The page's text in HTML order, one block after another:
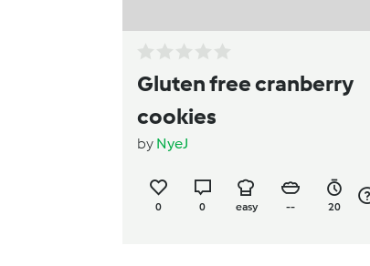
Gluten free cranberry
cookies
by NyeJ
0 0 easy -- 20